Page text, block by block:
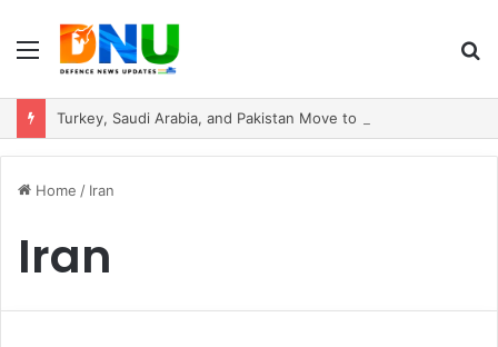
Menu
Home / Iran
Iran